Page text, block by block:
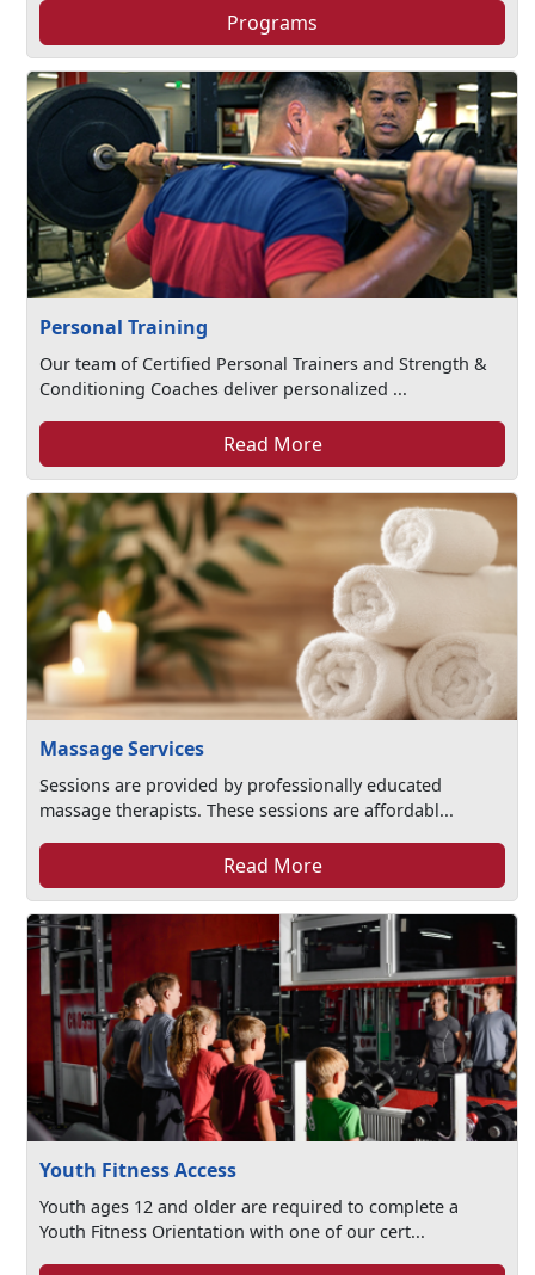
Programs
Personal Training
Our team of Certified Personal Trainers and Strength &
Conditioning Coaches deliver personalized ...
Read More
Massage Services
Sessions are provided by professionally educated
massage therapists. These sessions are affordabl...
Read More
Youth Fitness Access
Youth ages 12 and older are required to complete a
Youth Fitness Orientation with one of our cert...